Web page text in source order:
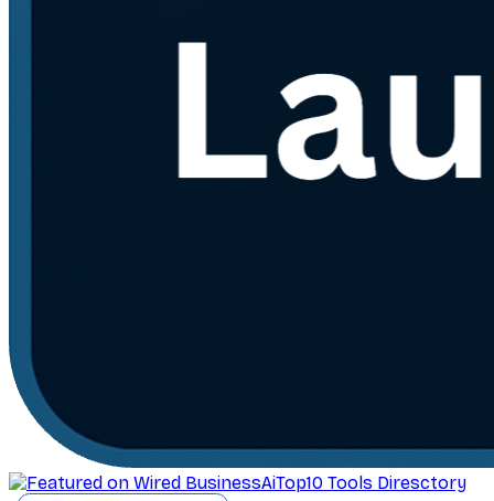
AiTop10 Tools Diresctory